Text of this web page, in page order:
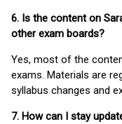
6. Is the content on
other exam boards?
Yes, most of the
exams. Materials are
syllabus changes and
7. How can I stay